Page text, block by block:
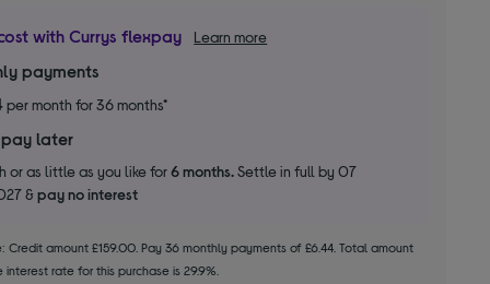
with Currys flexpay Learn more
payments
per month for 36 months*
pay later
or as little as you like for6 months.Settle in full by 07
&pay no interest
Credit amount £159.00. Pay 36 monthly payments of £6.44. Total amount
interest rate for this purchase is 29.9%.